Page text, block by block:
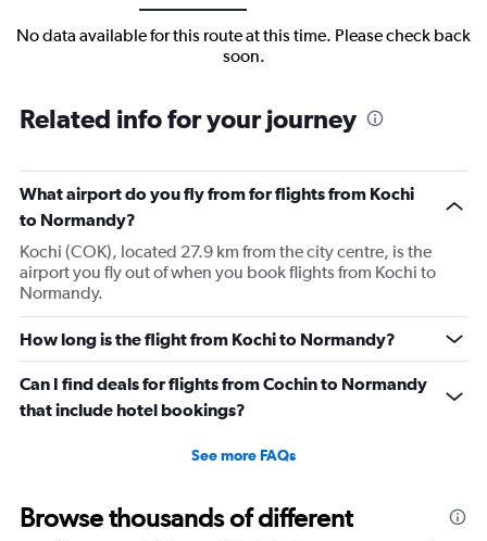
No data available for this route at this time. Please check back
soon.
Related info for your journey
What airport do you fly from for flights from Kochi
to Normandy?
Kochi (COK), located 27.9 km from the city centre, is the
airport you fly out of when you book flights from Kochi to
Normandy.
How long is the flight from Kochi to Normandy?
Can I find deals for flights from Cochin to Normandy
that include hotel bookings?
See more FAQs
Browse thousands of different